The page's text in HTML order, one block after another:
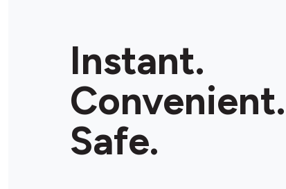
Instant.
Convenient.
Safe.